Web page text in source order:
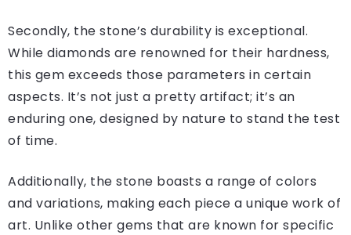
Secondly, the stone’s durability is exceptional.
While diamonds are renowned for their hardness,
this gem exceeds those parameters in certain
aspects. It’s not just a pretty artifact; it’s an
enduring one, designed by nature to stand the test
of time.
Additionally, the stone boasts a range of colors
and variations, making each piece a unique work of
art. Unlike other gems that are known for specific